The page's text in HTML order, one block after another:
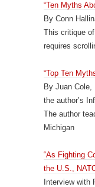
“Ten Myths
By Conn
This critique
requires
“Top Ten
By Juan Cole,
the author’s
The author
Michigan
“As Fighting
the U.S.,
Interview with